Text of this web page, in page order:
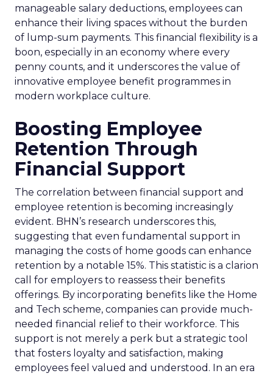
manageable salary deductions, employees can
enhance their living spaces without the burden
of lump-sum payments. This financial flexibility is a
boon, especially in an economy where every
penny counts, and it underscores the value of
innovative employee benefit programmes in
modern workplace culture.
Boosting Employee
Retention Through
Financial Support
The correlation between financial support and
employee retention is becoming increasingly
evident. BHN’s research underscores this,
suggesting that even fundamental support in
managing the costs of home goods can enhance
retention by a notable 15%. This statistic is a clarion
call for employers to reassess their benefits
offerings. By incorporating benefits like the Home
and Tech scheme, companies can provide much-
needed financial relief to their workforce. This
support is not merely a perk but a strategic tool
that fosters loyalty and satisfaction, making
employees feel valued and understood. In an era